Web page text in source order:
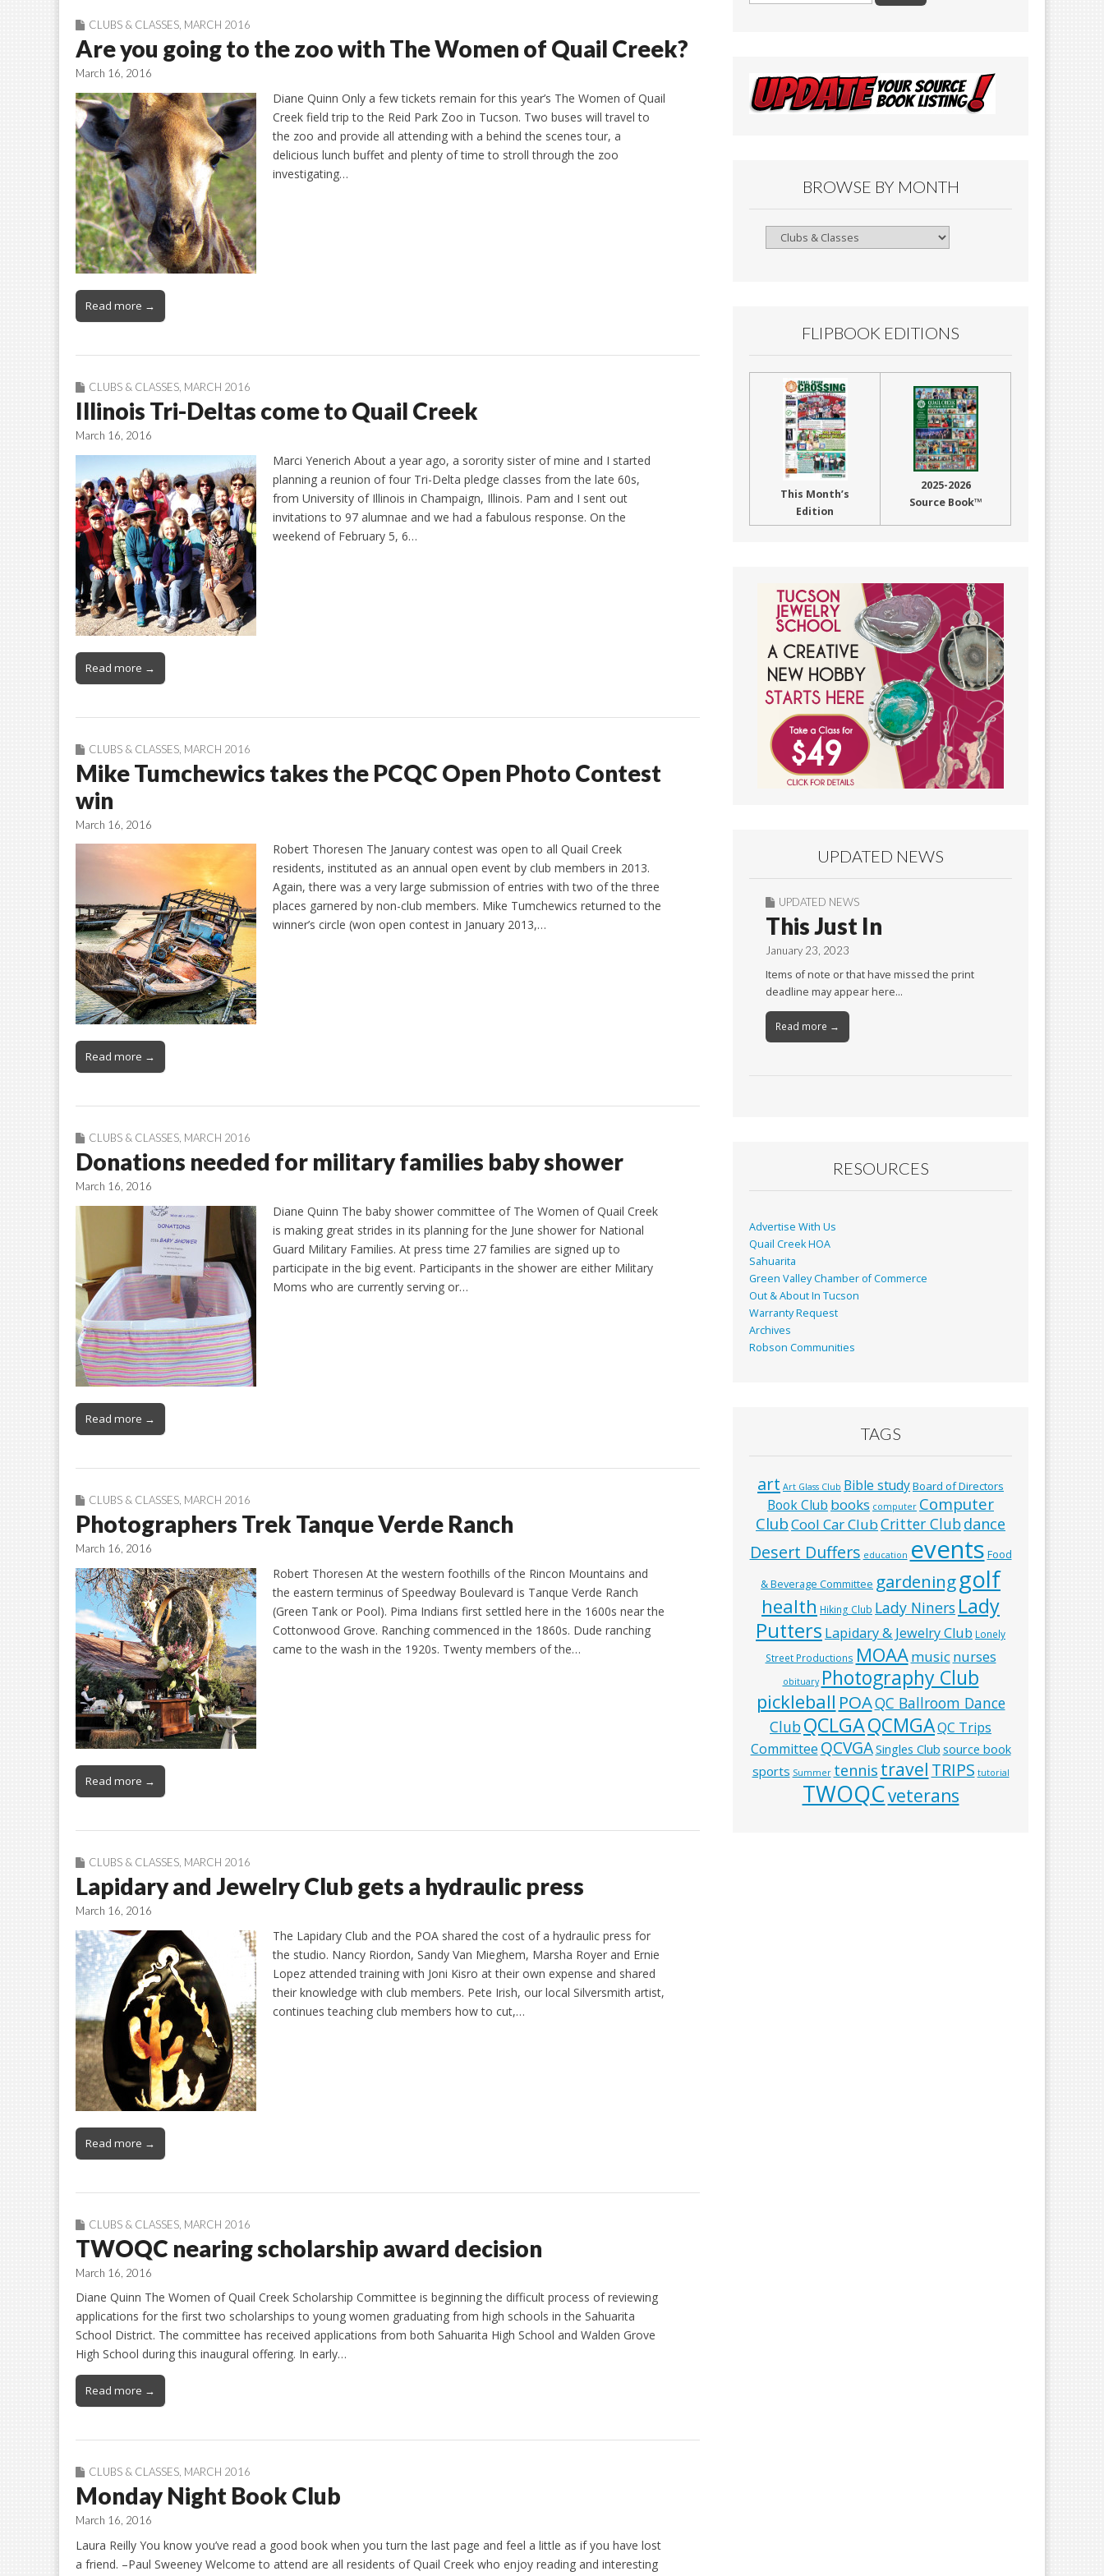
CLUBS & CLASSES MARCH 2016
Are you going to the zoo with The Women of Quail Creek?
March 16, 2016
Diane Quinn Only a few tickets remain for this year’s The Women of Quail
Creek field trip to the Reid Park Zoo in Tucson. Two buses will travel to
the zoo and provide all attending with a behind the scenes tour, a
delicious lunch buffet and plenty of time to stroll through the zoo
investigating…
Read more →
CLUBS & CLASSES MARCH 2016
Illinois Tri-Deltas come to Quail Creek
March 16, 2016
Marci Yenerich About a year ago, a sorority sister of mine and I started
planning a reunion of four Tri-Delta pledge classes from the late 60s,
from University of Illinois in Champaign, Illinois. Pam and I sent out
invitations to 97 alumnae and we had a fabulous response. On the
weekend of February 5, 6…
Read more →
CLUBS & CLASSES MARCH 2016
Mike Tumchewics takes the PCQC Open Photo Contest
win
March 16, 2016
Robert Thoresen The January contest was open to all Quail Creek
residents, instituted as an annual open event by club members in 2013.
Again, there was a very large submission of entries with two of the three
places garnered by non-club members. Mike Tumchewics returned to the
winner’s circle (won open contest in January 2013,…
Read more →
CLUBS & CLASSES, MARCH 2016
Donations needed for military families baby shower
March 16, 2016
Diane Quinn The baby shower committee of The Women of Quail Creek
is making great strides in its planning for the June shower for National
Guard Military Families. At press time 27 families are signed up to
participate in the big event. Participants in the shower are either Military
Moms who are currently serving or…
Read more →
CLUBS & CLASSES MARCH 2016
Photographers Trek Tanque Verde Ranch
March 16, 2016
Robert Thoresen At the western foothills of the Rincon Mountains and
the eastern terminus of Speedway Boulevard is Tanque Verde Ranch
(Green Tank or Pool). Pima Indians first settled here in the 1600s near the
Cottonwood Grove. Ranching commenced in the 1860s. Dude ranching
came to the wash in the 1920s. Twenty members of the…
Read more →
CLUBS & CLASSES MARCH 2016
Lapidary and Jewelry Club gets a hydraulic press
March 16, 2016
The Lapidary Club and the POA shared the cost of a hydraulic press for
the studio. Nancy Riordon, Sandy Van Mieghem, Marsha Royer and Ernie
Lopez attended training with Joni Kisro at their own expense and shared
their knowledge with club members. Pete Irish, our local Silversmith artist,
continues teaching club members how to cut,…
Read more →
CLUBS & CLASSES MARCH 2016
TWOQC nearing scholarship award decision
March 16, 2016
Diane Quinn The Women of Quail Creek Scholarship Committee is beginning the difficult process of reviewing
applications for the first two scholarships to young women graduating from high schools in the Sahuarita
School District. The committee has received applications from both Sahuarita High School and Walden Grove
High School during this inaugural offering. In early…
Read more →
CLUBS & CLASSES, MARCH 2016
Monday Night Book Club
March 16, 2016
Laura Reilly You know you’ve read a good book when you turn the last page and feel a little as if you have lost
a friend. –Paul Sweeney Welcome to attend are all residents of Quail Creek who enjoy reading and interesting
BROWSE BY MONTH
Browse
FLIPBOOK EDITIONS
This Month’s
Edition
2025-2026
Source Book™
UPDATED NEWS
UPDATED NEWS
This Just In
January 23, 2023
Items of note or that have missed the print
deadline may appear here…
Read more →
RESOURCES
Advertise With Us
Quail Creek HOA
Sahuarita
Green Valley Chamber of Commerce
Out & About In Tucson
Warranty Request
Archives
Robson Communities
TAGS
art Art Glass Club Bible studyBoard of Directors
Book Club books computer Computer
ClubCool Car ClubCritter Clubdance
Desert Duffers education events Food
& Beverage Committee gardeninggolf
health Hiking Club Lady Niners Lady
Putters Lapidary & Jewelry Club Lonely
Street Productions MOAAmusic nurses
obituary Photography Club
pickleball POAQC Ballroom Dance
ClubQCLGAQCMGAQC Trips
Committee QCVGASingles Club source book
sports Summer tennis travel TRIPS tutorial
TWOQCveterans